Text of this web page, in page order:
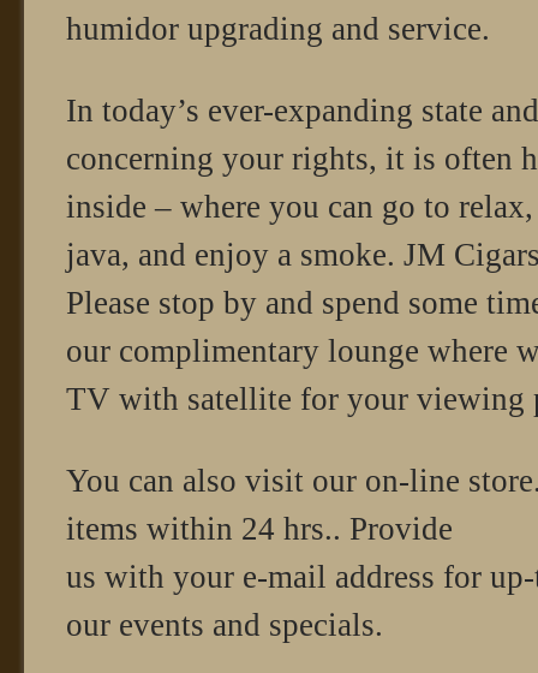
humidor upgrading and service.
In today’s ever-expanding state
concerning your rights, it is often
inside – where you can go to
java, and enjoy a smoke. JM
Please stop by and spend some
our complimentary lounge where
TV with satellite for your viewing
You can also visit our on-line
items within 24 hrs.. Provide
us with your e-mail address for
our events and specials.